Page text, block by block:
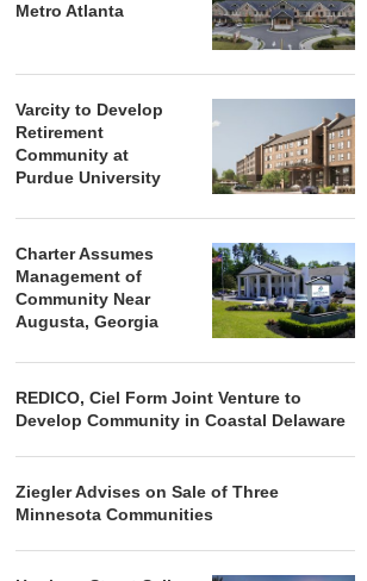
REDICO, CIEL FORM JOINT
VENTURE TO DEVELOP
COMMUNITY...
August 4, 2026
ZIEGLER
OF THREE
Metro Atlanta
Varcity to Develop
Retirement
Community at
Purdue University
Charter Assumes
Management of
Community Near
Augusta, Georgia
REDICO, Ciel Form Joint Venture to
Develop Community in Coastal Delaware
Ziegler Advises on Sale of Three
Minnesota Communities